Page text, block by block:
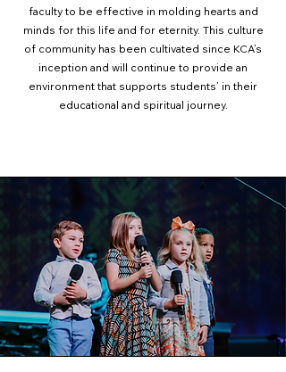
faculty to be effective in molding hearts and
minds for this life and for eternity. This culture
of community has been cultivated since KCA’s
inception and will continue to provide an
environment that supports students’ in their
educational and spiritual journey.